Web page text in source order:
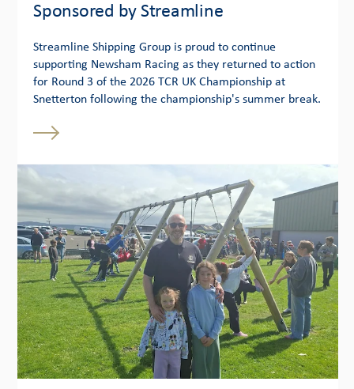
Sponsored by Streamline
Streamline Shipping Group is proud to continue
supporting Newsham Racing as they returned to action
for Round 3 of the 2026 TCR UK Championship at
Snetterton following the championship's summer break.